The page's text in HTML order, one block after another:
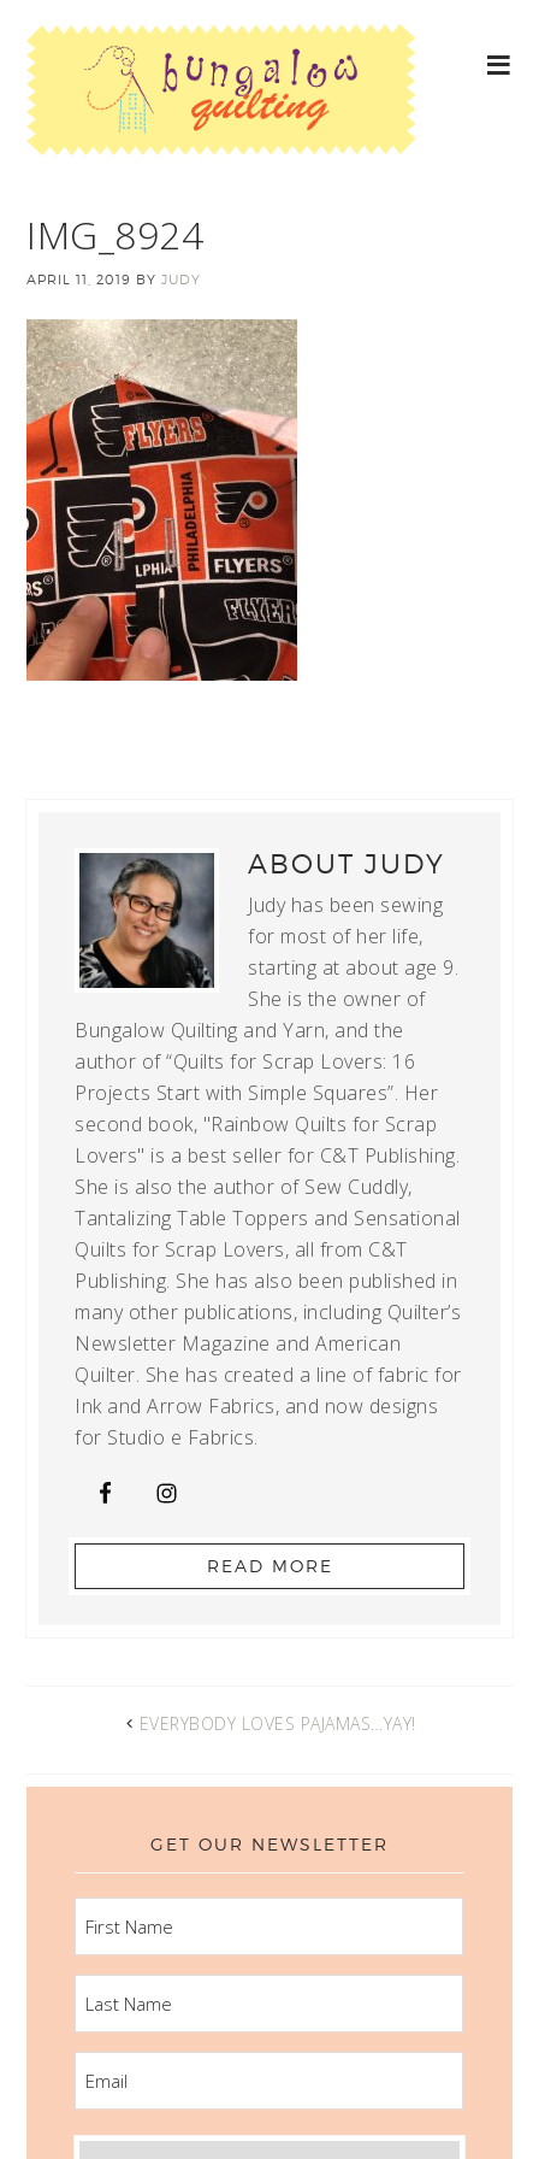
IMG_8924
APRIL 11, 2019 BYJUDY
ABOUTJUDY
Judy has been sewing
for most of her life,
starting at about age 9.
She is the owner of
Bungalow Quilting and Yarn, and the
author of “Quilts for Scrap Lovers: 16
Projects Start with Simple Squares”. Her
second book, "Rainbow Quilts for Scrap
Lovers" is a best seller for C&T Publishing.
She is also the author of Sew Cuddly,
Tantalizing Table Toppers and Sensational
Quilts for Scrap Lovers, all from C&T
Publishing. She has also been published in
many other publications, including Quilter’s
Newsletter Magazine and American
Quilter. She has created a line of fabric for
Ink and Arrow Fabrics, and now designs
for Studio e Fabrics.
READ MORE
EVERYBODY LOVES PAJAMAS…YAY!
GET OUR NEWSLETTER